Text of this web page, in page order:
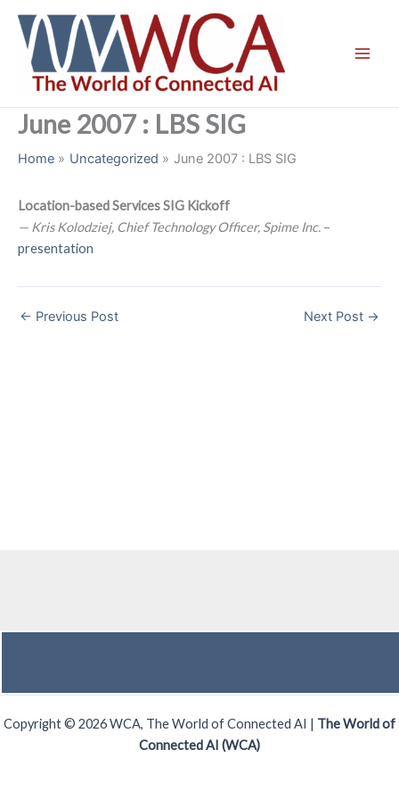
content
June 2007 : LBS SIG
Home Uncategorized June 2007 : LBS SIG
Location-based Services SIG Kickoff
— Kris Kolodziej, Chief Technology Officer, Spime Inc. –
presentation
← Previous Post Next Post →
Copyright © 2026 WCA, The World of Connected AI | The World of
Connected AI (WCA)